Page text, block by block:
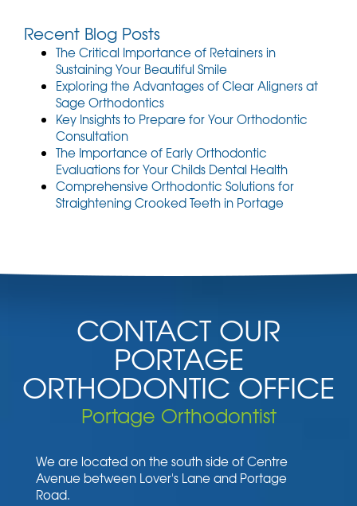
Recent Blog Posts
The Critical Importance of Retainers in
Sustaining Your Beautiful Smile
Exploring the Advantages of Clear Aligners at
Sage Orthodontics
Key Insights to Prepare for Your Orthodontic
Consultation
The Importance of Early Orthodontic
Evaluations for Your Childs Dental Health
Comprehensive Orthodontic Solutions for
Straightening Crooked Teeth in Portage
CONTACT OUR
PORTAGE
ORTHODONTIC OFFICE
Portage Orthodontist
We are located on the south side of Centre
Avenue between Lover's Lane and Portage
Road.